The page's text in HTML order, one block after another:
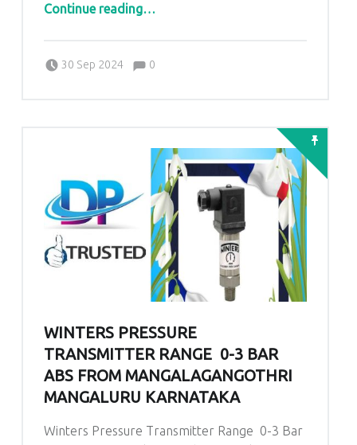
Continue reading“Winters Pressure Transmitter Range 0-40 Bar From Hisar Cantt Hisar (Haryana) India”
…
30 Sep 2024
Comments:0
WINTERS PRESSURE
TRANSMITTER RANGE 0-3 BAR
ABS FROM MANGALAGANGOTHRI
MANGALURU KARNATAKA
Winters Pressure Transmitter Range 0-3 Bar